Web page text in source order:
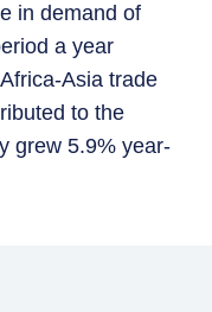
in demand of
a year
Asia trade
to the
grew 5.9% year-